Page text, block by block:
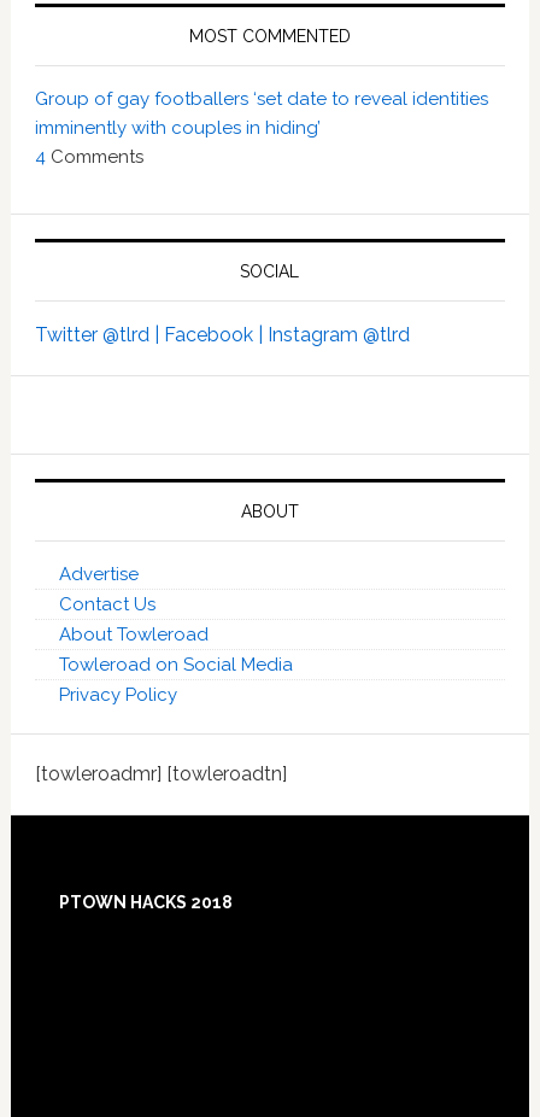
MOST COMMENTED
Group of gay footballers ‘set date to reveal identities
imminently with couples in hiding’
4Comments
SOCIAL
Twitter @tlrd | Facebook | Instagram @tlrd
ABOUT
Advertise
Contact Us
About Towleroad
Towleroad on Social Media
Privacy Policy
[towleroadmr] [towleroadtn]
Footer
PTOWN HACKS 2018